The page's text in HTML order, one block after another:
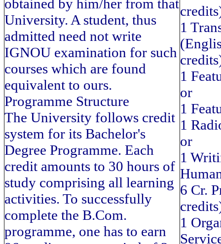
obtained by him/her from that
University. A student, thus
admitted need not write
IGNOU examination for such
courses which are found
equivalent to ours.
Programme Structure
The University follows credit
system for its Bachelor's
Degree Programme. Each
credit amounts to 30 hours of
study comprising all learning
activities. To successfully
complete the B.Com.
programme, one has to earn
1
1
or
1
1
or
1
6 Cr.
1